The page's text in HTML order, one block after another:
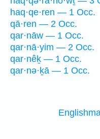
haq·qe·ren — 1 Occ.
qā·ren — 2 Occ.
qar·nāw — 1 Occ.
qar·nā·yim — 2 Occ.
qar·nêḵ — 1 Occ.
qar·nə·ḵā — 1 Occ.